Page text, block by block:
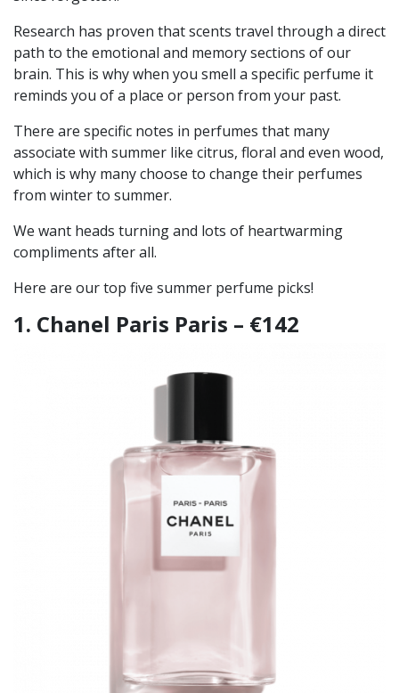
Research has proven that scents travel through a direct
path to the emotional and memory sections of our
brain. This is why when you smell a specific perfume it
reminds you of a place or person from your past.
There are specific notes in perfumes that many
associate with summer like citrus, floral and even wood,
which is why many choose to change their perfumes
from winter to summer.
We want heads turning and lots of heartwarming
compliments after all.
Here are our top five summer perfume picks!
1. Chanel Paris Paris – €142